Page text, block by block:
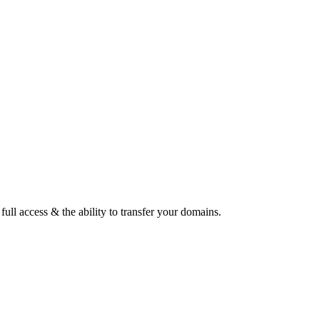
access & the ability to transfer your domains.